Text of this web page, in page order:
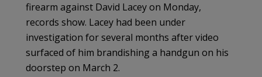
firearm against David Lacey on Monday,
records show. Lacey had been under
investigation for several months after video
surfaced of him brandishing a handgun on his
doorstep on March 2.